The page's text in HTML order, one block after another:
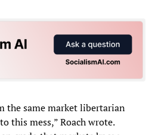
the same market libertarian
this mess,” Roach wrote.